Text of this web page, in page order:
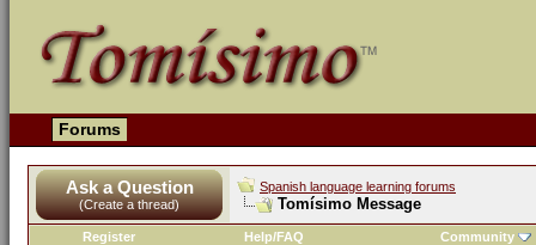
Forums
Ask a Question
(Create a thread)
Spanish language learning forums
Tomísimo Message
Register Help/FAQ Community